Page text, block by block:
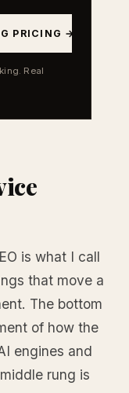
PRICING →
Real
is what I call
that move a
The bottom
of how the
engines and
rung is